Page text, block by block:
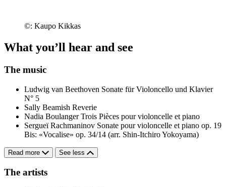
©: Kaupo Kikkas
What you’ll hear and see
The music
Ludwig van Beethoven Sonate für Violoncello und Klavier
N° 5
Sally Beamish Reverie
Nadia Boulanger Trois Pièces pour violoncelle et piano
Sergueï Rachmaninov Sonate pour violoncelle et piano op. 19
Bis: «Vocalise» op. 34/14 (arr. Shin-Itchiro Yokoyama)
Read more See less
The artists